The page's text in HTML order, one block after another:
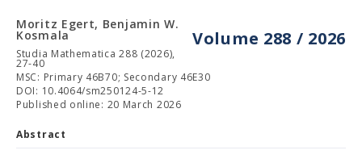
Volume 288 / 2026
Moritz Egert, Benjamin W.
Kosmala
Studia Mathematica 288 (2026),
27-40
MSC: Primary 46B70; Secondary 46E30
DOI: 10.4064/sm250124-5-12
Published online: 20 March 2026
Abstract